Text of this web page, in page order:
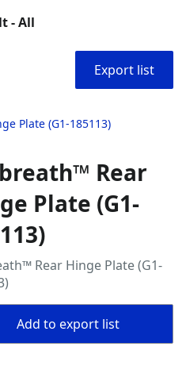
- All
Export list
Plate (G1-185113)
Rear
Plate (G1-
Rear Hinge Plate (G1-
Add to export list